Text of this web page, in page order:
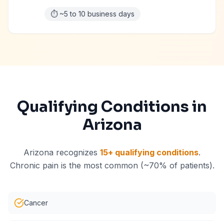
⏱️ ~5 to 10 business days
Qualifying Conditions in
Arizona
Arizona recognizes 15+ qualifying conditions.
Chronic pain is the most common (~70% of patients).
Cancer